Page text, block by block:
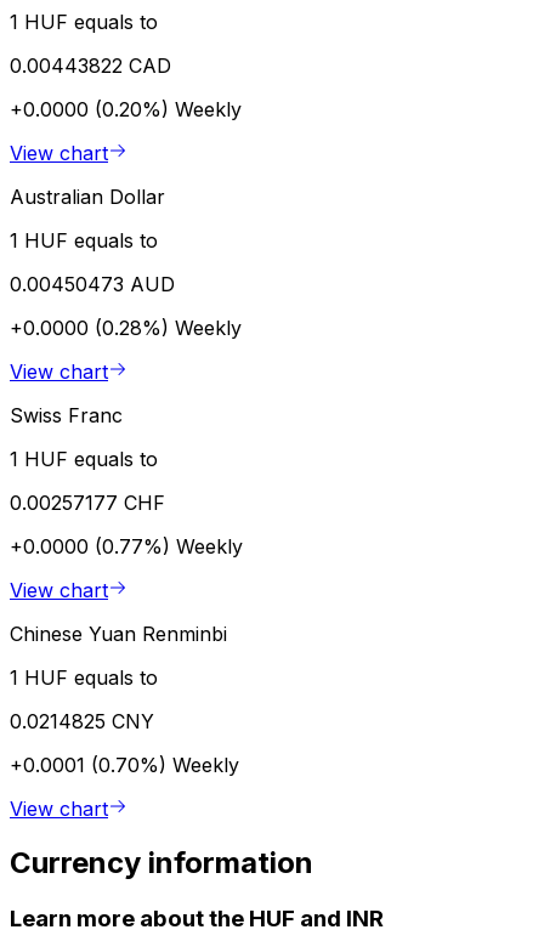
1 HUF equals to
0.00443822 CAD
+0.0000 (0.20%) Weekly
View chart
Australian Dollar
1 HUF equals to
0.00450473 AUD
+0.0000 (0.28%) Weekly
View chart
Swiss Franc
1 HUF equals to
0.00257177 CHF
+0.0000 (0.77%) Weekly
View chart
Chinese Yuan Renminbi
1 HUF equals to
0.0214825 CNY
+0.0001 (0.70%) Weekly
View chart
Currency information
Learn more about the HUF and INR